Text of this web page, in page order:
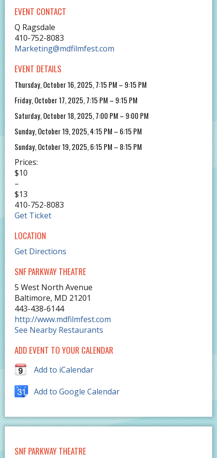
EVENT CONTACT
Q Ragsdale
410-752-8083
Marketing@mdfilmfest.com
EVENT DETAILS
Thursday, October 16, 2025, 7:15 PM – 9:15 PM
Friday, October 17, 2025, 7:15 PM – 9:15 PM
Saturday, October 18, 2025, 7:00 PM – 9:00 PM
Sunday, October 19, 2025, 4:15 PM – 6:15 PM
Sunday, October 19, 2025, 6:15 PM – 8:15 PM
Prices:
$10
–
$13
410-752-8083
Get Ticket
LOCATION
Get Directions
SNF PARKWAY THEATRE
5 West North Avenue
Baltimore, MD 21201
443-438-6144
http://www.mdfilmfest.com
See Nearby Restaurants
ADD EVENT TO YOUR CALENDAR
Add to iCalendar
Add to Google Calendar
SNF PARKWAY THEATRE